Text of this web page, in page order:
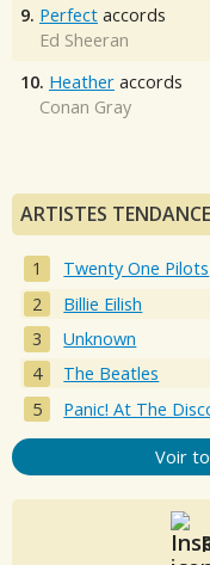
9. Perfect accords
Ed Sheeran
10. Heather accords
Conan Gray
ARTISTES TENDANCE
Twenty One Pilots
Billie Eilish
Unknown
The Beatles
Panic! At The
Voir